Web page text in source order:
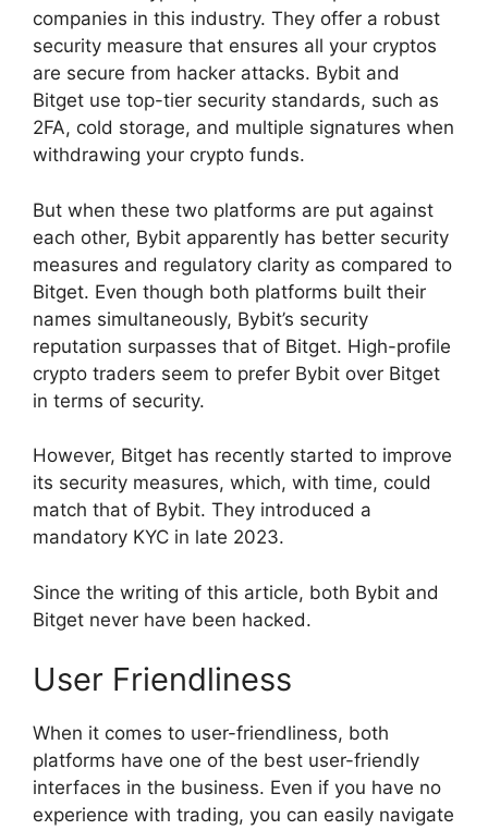
companies in this industry. They offer a robust
security measure that ensures all your cryptos
are secure from hacker attacks. Bybit and
Bitget use top-tier security standards, such as
2FA, cold storage, and multiple signatures when
withdrawing your crypto funds.
But when these two platforms are put against
each other, Bybit apparently has better security
measures and regulatory clarity as compared to
Bitget. Even though both platforms built their
names simultaneously, Bybit’s security
reputation surpasses that of Bitget. High-profile
crypto traders seem to prefer Bybit over Bitget
in terms of security.
However, Bitget has recently started to improve
its security measures, which, with time, could
match that of Bybit. They introduced a
mandatory KYC in late 2023.
Since the writing of this article, both Bybit and
Bitget never have been hacked.
User Friendliness
When it comes to user-friendliness, both
platforms have one of the best user-friendly
interfaces in the business. Even if you have no
experience with trading, you can easily navigate